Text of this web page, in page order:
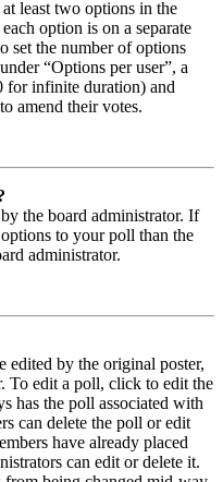
least two options in the
option is on a separate
set the number of options
“Options per user”, a
for infinite duration) and
amend their votes.
the board administrator. If
to your poll than the
administrator.
edited by the original poster,
To edit a poll, click to edit the
has the poll associated with
can delete the poll or edit
have already placed
can edit or delete it.